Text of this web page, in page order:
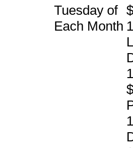
Tuesday of
Each Month